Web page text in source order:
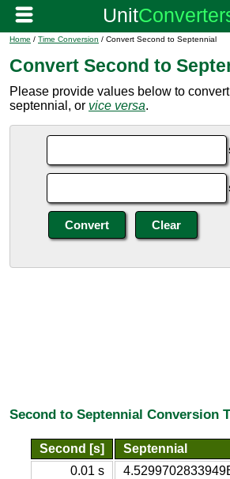
Home / Time Conversion / Convert Second to Septennial
Convert Second to
Please provide values below to
septennial, or vice versa.
Second to Septennial Conversion
Second [s]
Septennial
0.01 s